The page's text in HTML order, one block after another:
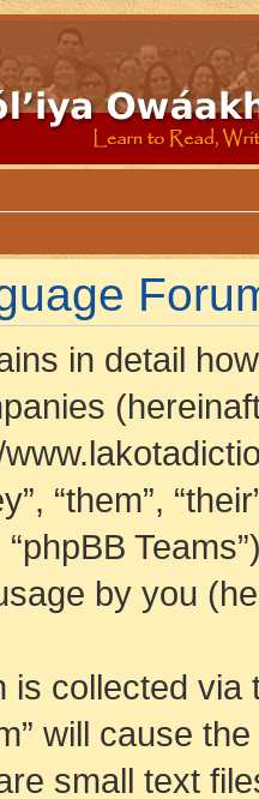
in detail
“them”,
“phpBB
by you
is collected
will cause
small text